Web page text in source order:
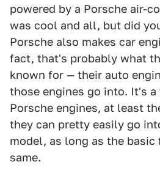
powered by a Porsche air-
was cool and all, but did
Porsche also makes car
fact, that's probably what
known for — their auto
those engines go into. It's
Porsche engines, at least
they can pretty easily go
model, as long as the
same.